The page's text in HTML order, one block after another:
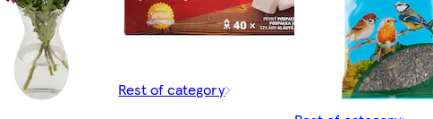
Rest of category